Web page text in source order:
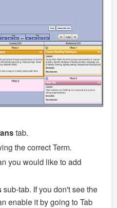
tab.
the correct Term.
you would like to add
sub-tab. If you don't see the
enable it by going to Tab